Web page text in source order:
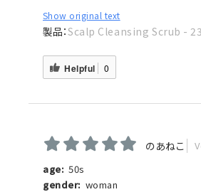
Show original text
Scalp Cleansing Scrub -
Helpful 0
のあねこ
age: 50s
gender: woman